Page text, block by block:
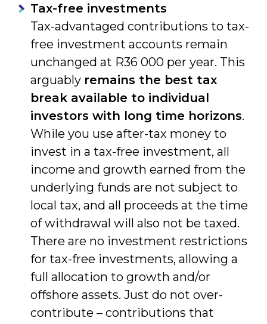
Tax-free investments
Tax-advantaged contributions to tax-
free investment accounts remain
unchanged at R36 000 per year. This
arguably remains the best tax
break available to individual
investors with long time horizons.
While you use after-tax money to
invest in a tax-free investment, all
income and growth earned from the
underlying funds are not subject to
local tax, and all proceeds at the time
of withdrawal will also not be taxed.
There are no investment restrictions
for tax-free investments, allowing a
full allocation to growth and/or
offshore assets. Just do not over-
contribute – contributions that